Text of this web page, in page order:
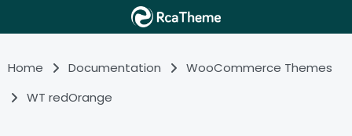
Home Documentation
WooCommerce Themes
WT redOrange